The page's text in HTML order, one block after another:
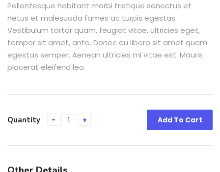
Pellentesque habitant morbi tristique senectus et
netus et malesuada fames ac turpis egestas.
Vestibulum tortor quam, feugiat vitae, ultricies eget,
tempor sit amet, ante. Donec eu libero sit amet quam
egestas semper. Aenean ultricies mi vitae est. Mauris
placerat eleifend leo.
Quantity Add To Cart